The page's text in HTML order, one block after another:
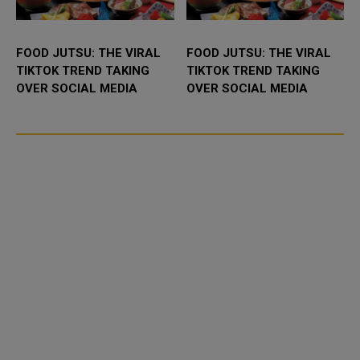
FOOD JUTSU: THE VIRAL
TIKTOK TREND TAKING
OVER SOCIAL MEDIA
FOOD JUTSU: THE VIRAL
TIKTOK TREND TAKING
OVER SOCIAL MEDIA